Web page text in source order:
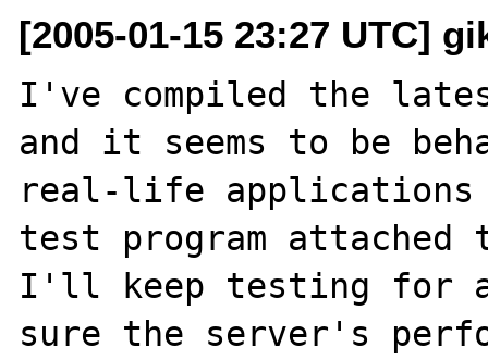
[2005-01-15 23:27 UTC]
I've compiled the
and it seems to be
real-life
test program
I'll keep testing for a
sure the server's